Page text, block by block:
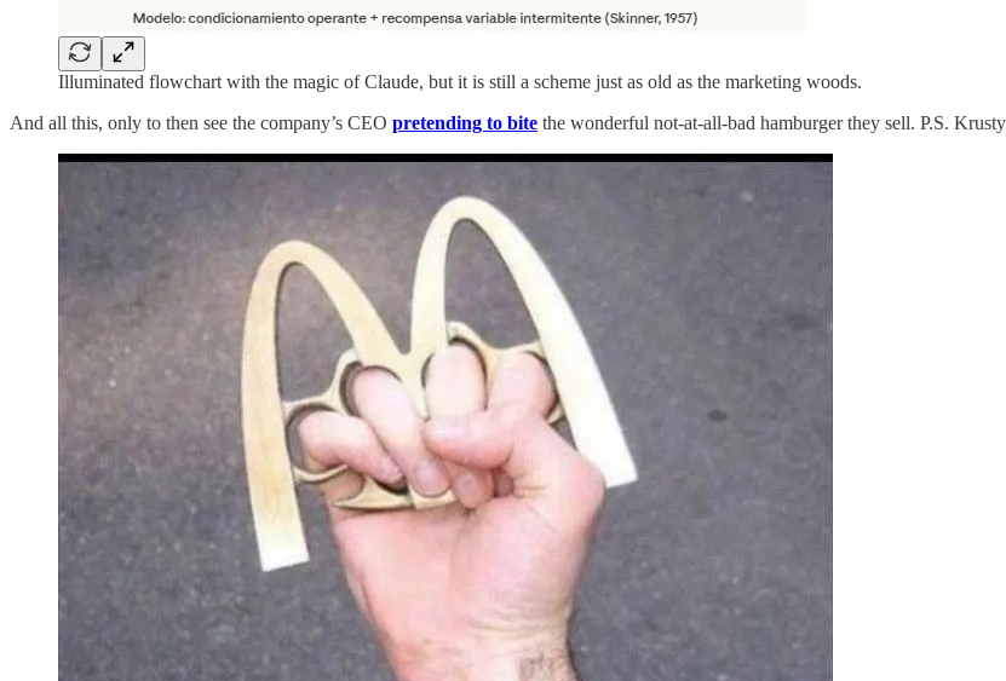
Illuminated flowchart with the magic of Claude, but it is still a scheme just as old as the marketing woods.
And all this, only to then see the company’s CEO pretending to bite the wonderful not-at-all-bad hamburger they sell. P.S.